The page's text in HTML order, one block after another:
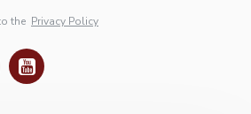
the Privacy Policy